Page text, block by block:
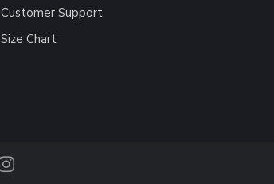
Customer Support
Size Chart